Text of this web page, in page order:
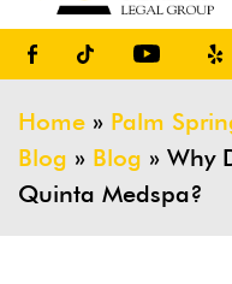
Home » Palm
Blog » Blog » Why
Quinta Medspa?